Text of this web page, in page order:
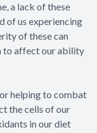
a lack of these
of us experiencing
of these can
to affect our ability
helping to combat
the cells of our
in our diet